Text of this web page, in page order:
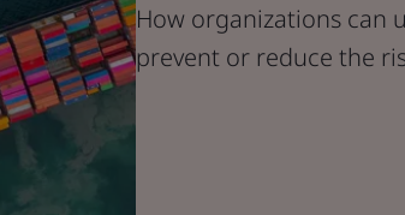
How organizations can
prevent or reduce the